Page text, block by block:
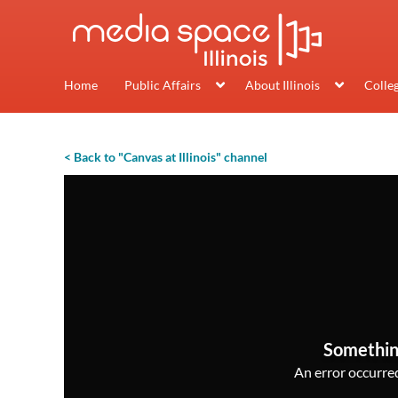
Home Public Affairs About Illinois
< Back to "Canvas at Illinois" channel
An error